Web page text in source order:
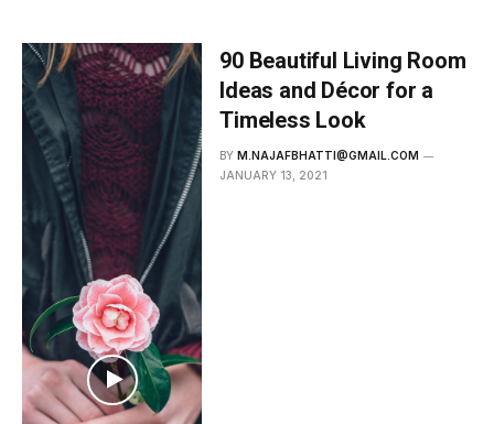
90 Beautiful Living Room
Ideas and Décor for a
Timeless Look
BY M.NAJAFBHATTI@GMAIL.COM
JANUARY 13, 2021